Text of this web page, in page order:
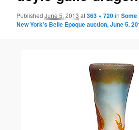
PublishedJune 5, 2013 at363 × 720in
New York’s Belle Epoque auction, June 5,